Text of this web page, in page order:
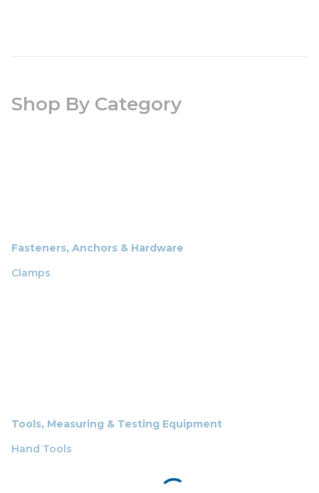
Shop By Category
Fasteners, Anchors & Hardware
Clamps
Tools, Measuring & Testing Equipment
Hand Tools